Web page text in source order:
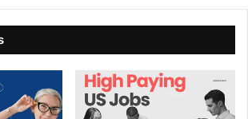
te
bo
ok
dIn ub
e